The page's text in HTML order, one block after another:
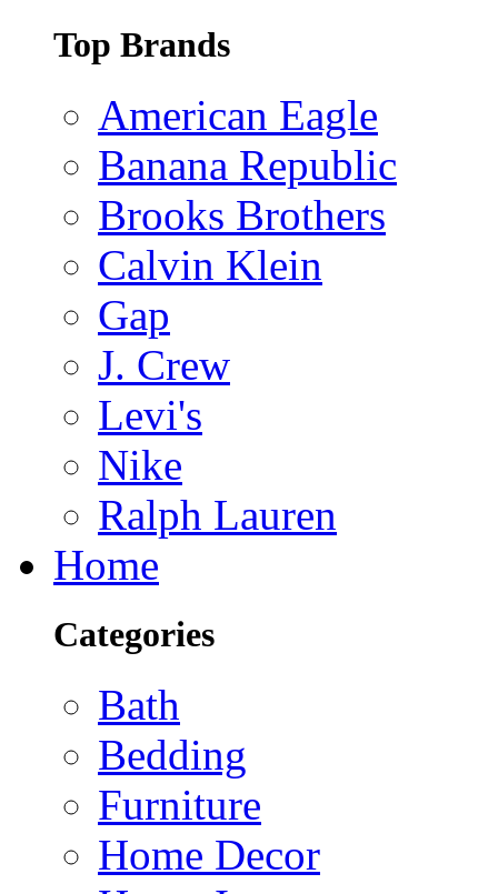
Top Brands
American Eagle
Banana Republic
Brooks Brothers
Calvin Klein
Gap
J. Crew
Levi's
Nike
Ralph Lauren
Home
Categories
Bath
Bedding
Furniture
Home Decor